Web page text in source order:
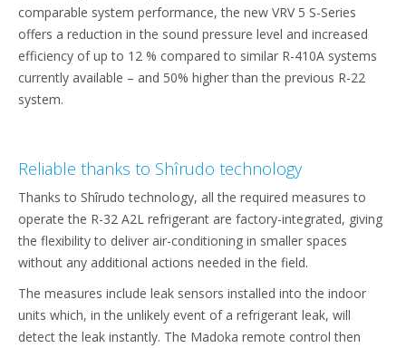
comparable system performance, the new VRV 5 S-Series
offers a reduction in the sound pressure level and increased
efficiency of up to 12 % compared to similar R-410A systems
currently available – and 50% higher than the previous R-22
system.
Reliable thanks to Shîrudo technology
Thanks to Shîrudo technology, all the required measures to
operate the R-32 A2L refrigerant are factory-integrated, giving
the flexibility to deliver air-conditioning in smaller spaces
without any additional actions needed in the field.
The measures include leak sensors installed into the indoor
units which, in the unlikely event of a refrigerant leak, will
detect the leak instantly. The Madoka remote control then